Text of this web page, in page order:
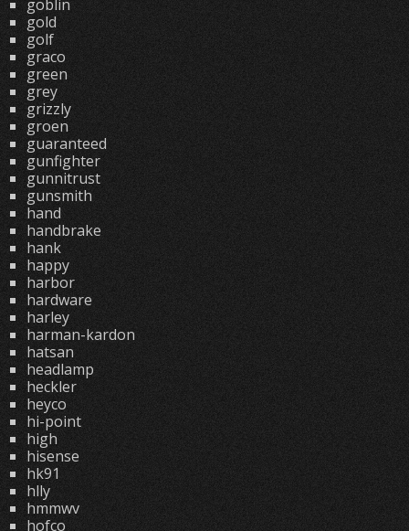
goblin
gold
golf
graco
green
grey
grizzly
groen
guaranteed
gunfighter
gunnitrust
gunsmith
hand
handbrake
hank
happy
harbor
hardware
harley
harman-kardon
hatsan
headlamp
heckler
heyco
hi-point
high
hisense
hk91
hlly
hmmwv
hofco